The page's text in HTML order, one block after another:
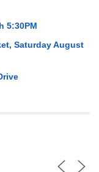
5:30PM
Saturday August